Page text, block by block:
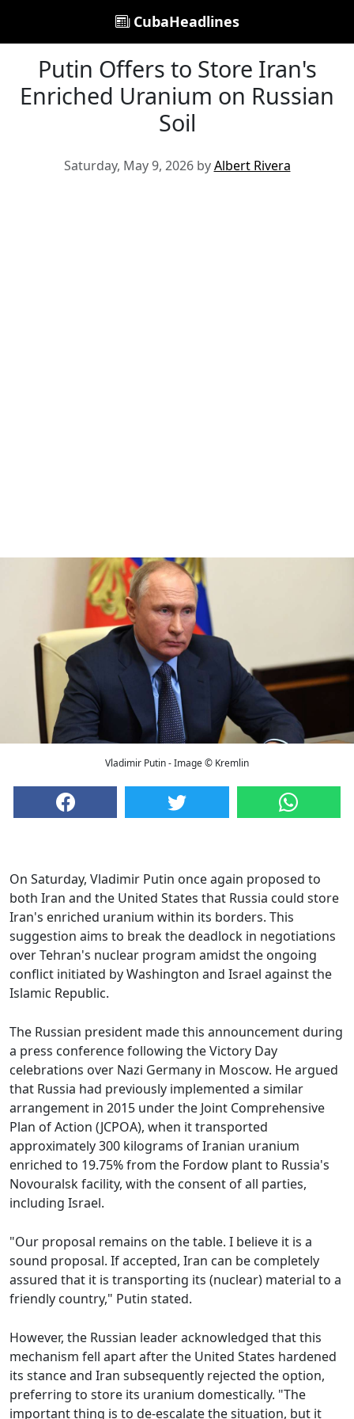
CubaHeadlines
Putin Offers to Store Iran's
Enriched Uranium on Russian
Soil
Saturday, May 9, 2026 byAlbert Rivera
Vladimir Putin - Image © Kremlin
On Saturday, Vladimir Putin once again proposed to
both Iran and the United States that Russia could store
Iran's enriched uranium within its borders. This
suggestion aims to break the deadlock in negotiations
over Tehran's nuclear program amidst the ongoing
conflict initiated by Washington and Israel against the
Islamic Republic.
The Russian president made this announcement during
a press conference following the Victory Day
celebrations over Nazi Germany in Moscow. He argued
that Russia had previously implemented a similar
arrangement in 2015 under the Joint Comprehensive
Plan of Action (JCPOA), when it transported
approximately 300 kilograms of Iranian uranium
enriched to 19.75% from the Fordow plant to Russia's
Novouralsk facility, with the consent of all parties,
including Israel.
"Our proposal remains on the table. I believe it is a
sound proposal. If accepted, Iran can be completely
assured that it is transporting its (nuclear) material to a
friendly country," Putin stated.
However, the Russian leader acknowledged that this
mechanism fell apart after the United States hardened
its stance and Iran subsequently rejected the option,
preferring to store its uranium domestically. "The
important thing is to de-escalate the situation, but it